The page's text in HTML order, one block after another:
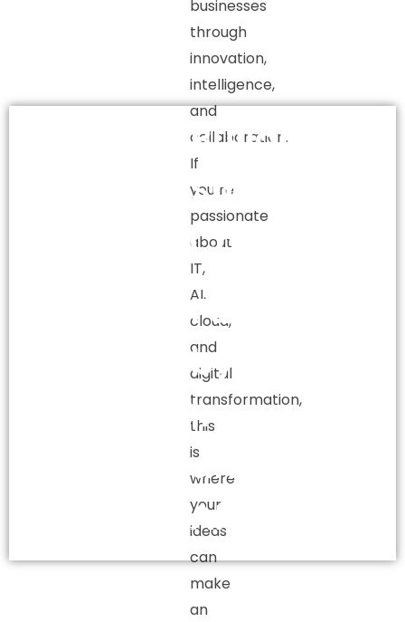
businesses
through
innovation,
intelligence,
and
collaboration.
If
you’re
passionate
about
IT,
AI,
cloud,
and
digital
transformation,
this
is
where
your
ideas
can
make
an
Building
Smart
Careers
Fueled
by
Innovation
and
AI.